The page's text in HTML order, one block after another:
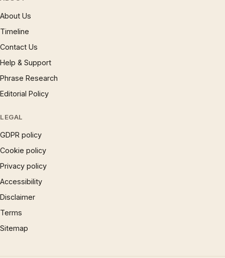
About Us
Timeline
Contact Us
Help & Support
Phrase Research
Editorial Policy
LEGAL
GDPR policy
Cookie policy
Privacy policy
Accessibility
Disclaimer
Terms
Sitemap